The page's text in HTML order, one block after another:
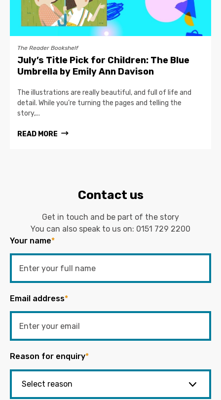
The Reader Bookshelf
July’s Title Pick for Children: The Blue
Umbrella by Emily Ann Davison
The illustrations are really beautiful, and full of life and
detail. While you’re turning the pages and telling the
story,...
READ MORE
Contact us
Get in touch and be part of the story
You can also speak to us on: 0151 729 2200
Your name*
Email address*
Reason for enquiry*